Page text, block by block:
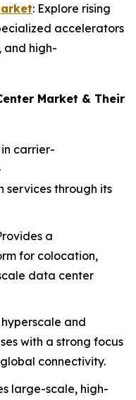
: Explore rising
accelerators
and high-
Market & Their
carrier-
services through its
a
for colocation,
data center
and
with a strong focus
connectivity.
large-scale, high-